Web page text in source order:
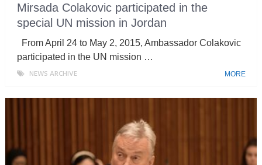
Mirsada Colakovic participated in the
special UN mission in Jordan
From April 24 to May 2, 2015, Ambassador Colakovic
participated in the UN mission …
NEWS ARCHIVE MORE